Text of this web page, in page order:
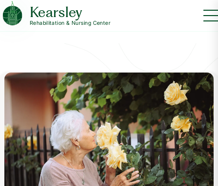
Kearsley
Rehabilitation & Nursing Center